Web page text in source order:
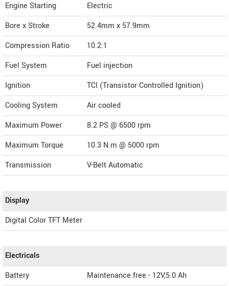
Engine Starting
Electric
Bore x Stroke
52.4mm x 57.9mm
Compression Ratio
10.2:1
Fuel System
Fuel injection
Ignition
TCI (Transistor Controlled Ignition)
Cooling System
Air cooled
Maximum Power
8.2 PS @ 6500 rpm
Maximum Torque
10.3 N.m @ 5000 rpm
Transmission
V-Belt Automatic
Display
Digital Color TFT Meter
Electricals
Battery
Maintenance free - 12V,5.0 Ah